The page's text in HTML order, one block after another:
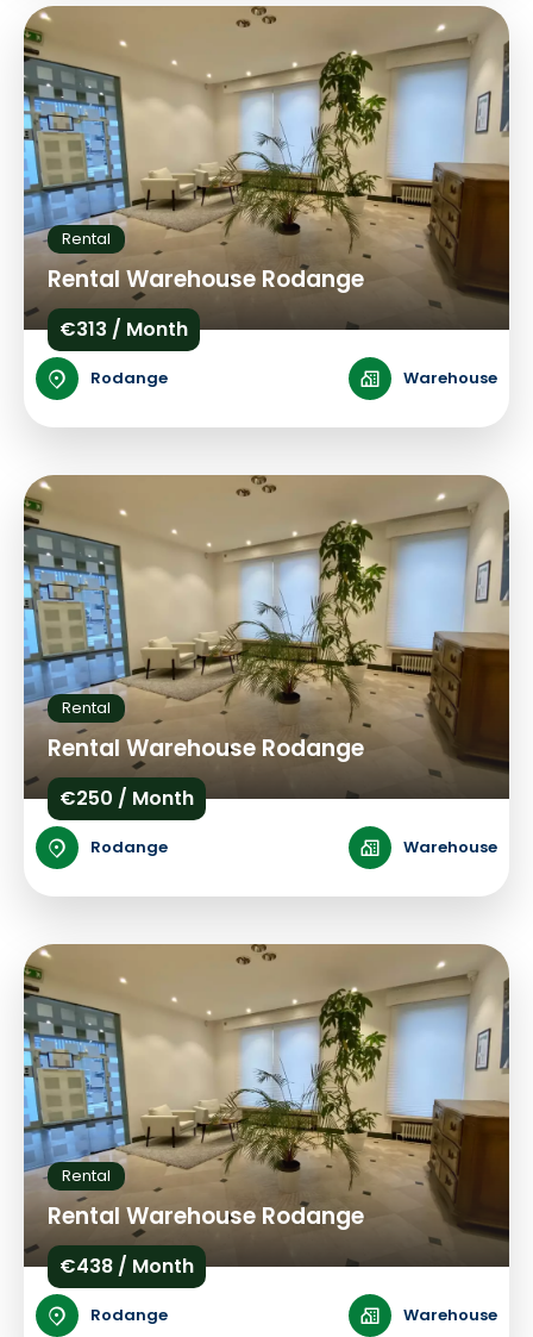
Rental
Rental Warehouse Rodange
€313 / Month
Rodange Warehouse
Rental
Rental Warehouse Rodange
€250 / Month
Rodange Warehouse
Rental
Rental Warehouse Rodange
€438 / Month
Rodange Warehouse